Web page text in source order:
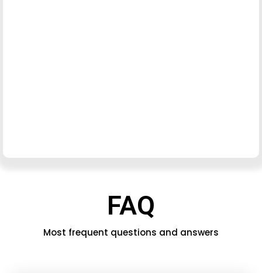
FAQ
Most frequent questions and answers